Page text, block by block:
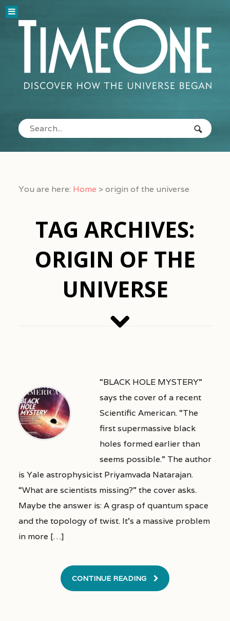
You are here: Home >origin of the universe
TAG ARCHIVES:
ORIGIN OF THE
UNIVERSE
“BLACK HOLE MYSTERY”
says the cover of a recent
Scientific American. “The
first supermassive black
holes formed earlier than
seems possible.” The author
is Yale astrophysicist Priyamvada Natarajan.
“What are scientists missing?” the cover asks.
Maybe the answer is: A grasp of quantum space
and the topology of twist. It’s a massive problem
in more […]
CONTINUE READING